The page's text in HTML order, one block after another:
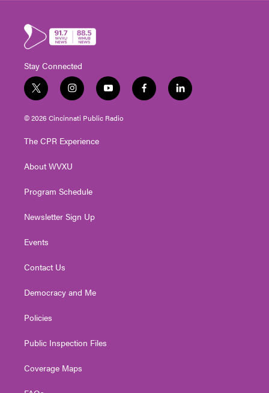
Stay Connected
t
w
i
t
e
i
n
s
t
g
a
y
o
u
t
f
a
l
i
© 2026 Cincinnati Public Radio
The CPR Experience
About WVXU
Program Schedule
Newsletter Sign Up
Events
Contact Us
Democracy and Me
Policies
Public Inspection Files
Coverage Maps